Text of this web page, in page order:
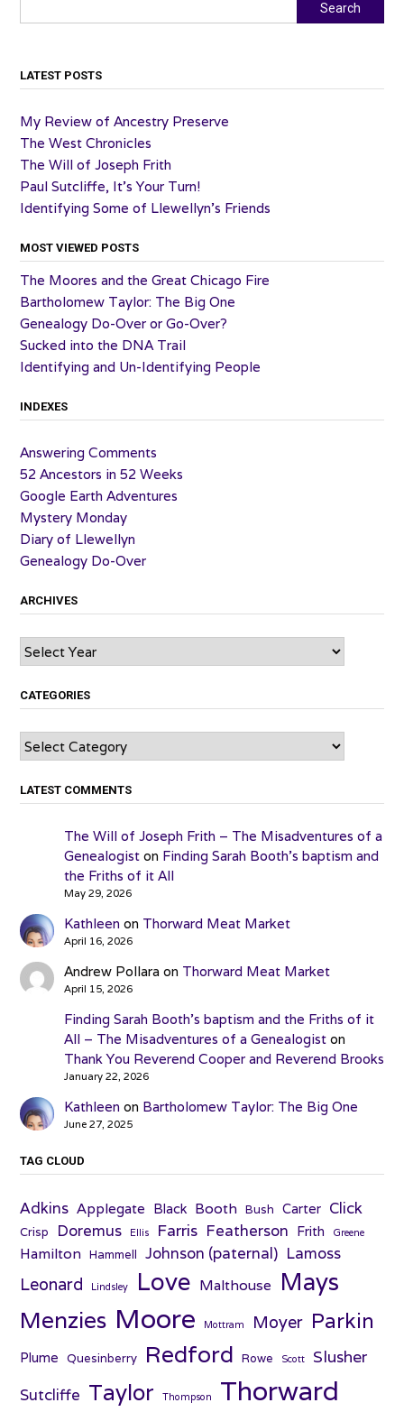
Search
LATEST POSTS
My Review of Ancestry Preserve
The West Chronicles
The Will of Joseph Frith
Paul Sutcliffe, It’s Your Turn!
Identifying Some of Llewellyn’s Friends
MOST VIEWED POSTS
The Moores and the Great Chicago Fire
Bartholomew Taylor: The Big One
Genealogy Do-Over or Go-Over?
Sucked into the DNA Trail
Identifying and Un-Identifying People
INDEXES
Answering Comments
52 Ancestors in 52 Weeks
Google Earth Adventures
Mystery Monday
Diary of Llewellyn
Genealogy Do-Over
ARCHIVES
Archives
CATEGORIES
Categories
LATEST COMMENTS
The Will of Joseph Frith – The Misadventures of a
Genealogiston Finding Sarah Booth’s baptism and
the Friths of it All
May 29, 2026
Kathleen on Thorward Meat Market
April 16, 2026
Andrew Pollara on Thorward Meat Market
April 15, 2026
Finding Sarah Booth’s baptism and the Friths of it
All – The Misadventures of a Genealogiston
Thank You Reverend Cooper and Reverend Brooks
January 22, 2026
Kathleen on Bartholomew Taylor: The Big One
June 27, 2025
TAG CLOUD
Adkins Applegate Black Booth Bush Carter Click
Crisp Doremus Ellis Farris Featherson Frith Greene
Hamilton Hammell Johnson (paternal) Lamoss
Leonard Lindsley Love Malthouse Mays
Menzies Moore Mottram Moyer Parkin
Plume Quesinberry Redford Rowe Scott Slusher
Sutcliffe Taylor Thompson Thorward